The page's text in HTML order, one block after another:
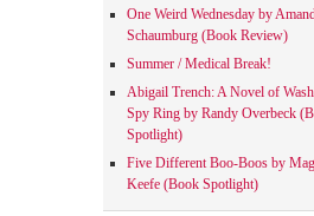
One Weird Wednesday by
Schaumburg (Book Review)
Summer / Medical Break!
Abigail Trench: A Novel of
Spy Ring by Randy Overbeck
Spotlight)
Five Different Boo-Boos by
Keefe (Book Spotlight)